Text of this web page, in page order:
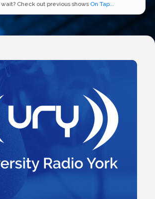
Check out previous shows On Tap...